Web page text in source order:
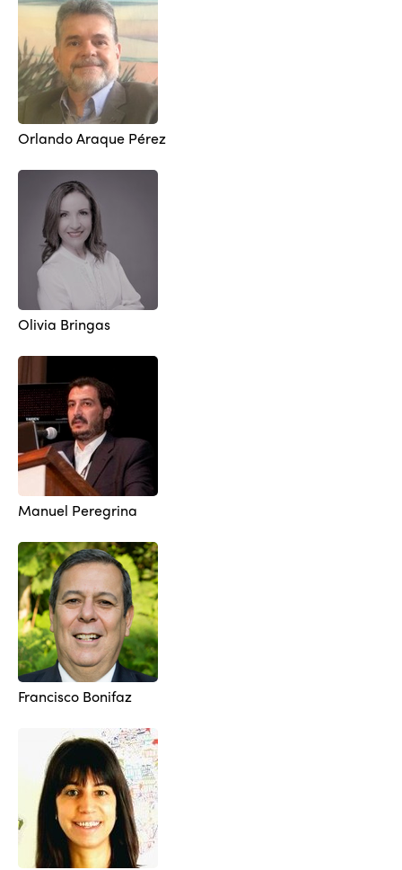
Orlando Araque Pérez
Olivia Bringas
Manuel Peregrina
Francisco Bonifaz